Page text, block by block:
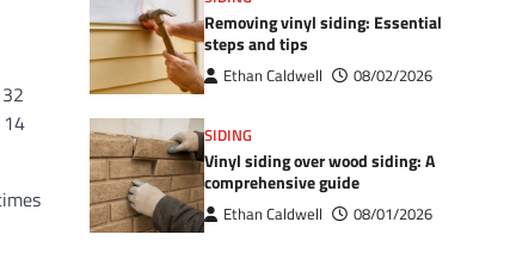
Removing vinyl siding: Essential
steps and tips
Ethan Caldwell 08/02/2026
SIDING
Vinyl siding over wood siding: A
comprehensive guide
Ethan Caldwell 08/01/2026